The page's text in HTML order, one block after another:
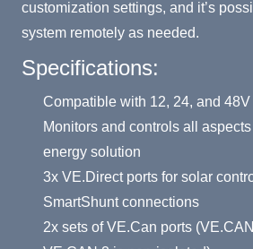
customization settings, and it’s
system remotely as needed.
Specifications:
Compatible with 12, 24, and
Monitors and controls all
energy solution
3x VE.Direct ports for solar
SmartShunt connections
2x sets of VE.Can ports